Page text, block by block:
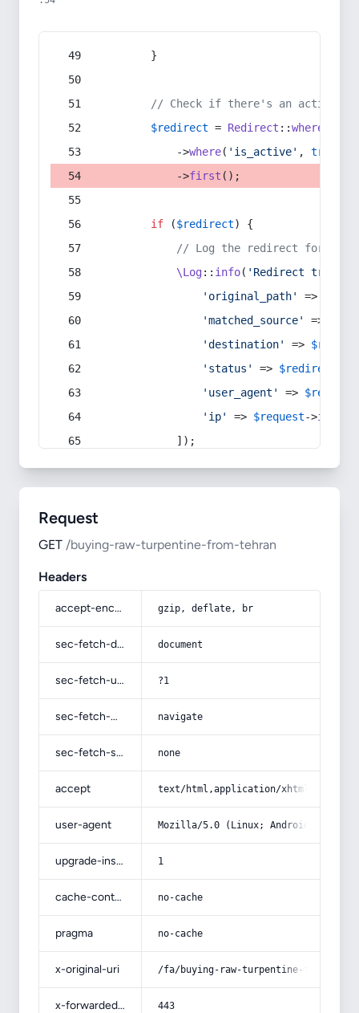
        }
// Check if there's an active
$redirect = Redirect ::whereIn
            ->
where( 'is_active' , true
            ->
first ();
if ($redirect) {
// Log the redirect for
\Log:: info( 'Redirect
'original_path'
=>
'matched_source'
=>
'destination'
=>
'status'
=> $redirect
'user_agent'
=> $request
'ip'
=> $request->ip
            ]);
Request
GET /buying-raw-turpentine-from-tehran
Headers
accept-encoding gzip, deflate, br
sec-fetch-dest document
sec-fetch-user ?1
sec-fetch-mode navigate
sec-fetch-site none
accept text/html,application/
user-agent Mozilla/5.0 (Linux; Android 14; Pixel
upgrade-insecure-requests 1
cache-control no-cache
pragma no-cache
x-original-uri /fa/buying-raw-turpentine-from-
x-forwarded-port 443